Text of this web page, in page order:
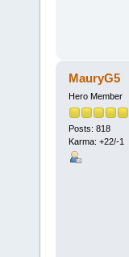
MauryG5
Hero Member
Posts: 818
Karma: +22/-1